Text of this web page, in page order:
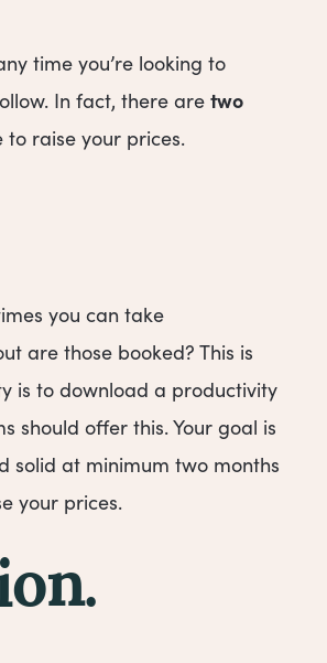
time you’re looking to
In fact, there are two
to raise your prices.
you can take
are those booked? This is
is to download a productivity
should offer this. Your goal is
solid at minimum two months
your prices.